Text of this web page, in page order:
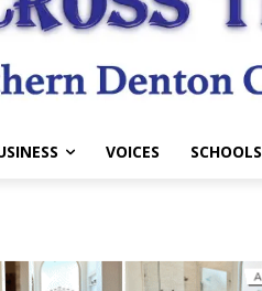
VOICES SCHOOLS